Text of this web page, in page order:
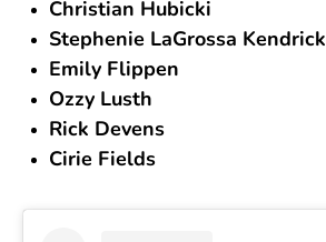
Christian Hubicki
Stephenie LaGrossa Kendrick
Emily Flippen
Ozzy Lusth
Rick Devens
Cirie Fields